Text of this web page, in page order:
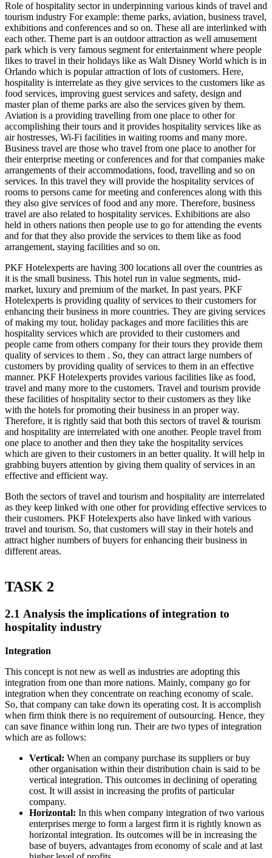
Role of hospitality sector in underpinning various kinds of travel and
tourism industry For example: theme parks, aviation, business travel,
exhibitions and conferences and so on. These all are interlinked with
each other. Theme part is an outdoor attraction as well amusement
park which is very famous segment for entertainment where people
likes to travel in their holidays like as Walt Disney World which is in
Orlando which is popular attraction of lots of customers. Here,
hospitality is interrelate as they give services to the customers like as
food services, improving guest services and safety, design and
master plan of theme parks are also the services given by them.
Aviation is a providing travelling from one place to other for
accomplishing their tours and it provides hospitality services like as
air hostresses, Wi-Fi facilities in waiting rooms and many more.
Business travel are those who travel from one place to another for
their enterprise meeting or conferences and for that companies make
arrangements of their accommodations, food, travelling and so on
services. In this travel they will provide the hospitality services of
rooms to persons came for meeting and conferences along with this
they also give services of food and any more. Therefore, business
travel are also related to hospitality services. Exhibitions are also
held in others nations then people use to go for attending the events
and for that they also provide the services to them like as food
arrangement, staying facilities and so on.
PKF Hotelexperts are having 300 locations all over the countries as
it is the small business. This hotel run in value segments, mid-
market, luxury and premium of the market. In past years, PKF
Hotelexperts is providing quality of services to their customers for
enhancing their business in more countries. They are giving services
of making my tour, holiday packages and more facilities this are
hospitality services which are provided to their customers and
people came from others company for their tours they provide them
quality of services to them . So, they can attract large numbers of
customers by providing quality of services to them in an effective
manner. PKF Hotelexperts provides various facilities like as food,
travel and many more to the customers. Travel and tourism provide
these facilities of hospitality sector to their customers as they like
with the hotels for promoting their business in an proper way.
Therefore, it is rightly said that both this sectors of travel & tourism
and hospitality are interrelated with one another. People travel from
one place to another and then they take the hospitality services
which are given to their customers in an better quality. It will help in
grabbing buyers attention by giving them quality of services in an
effective and efficient way.
Both the sectors of travel and tourism and hospitality are interrelated
as they keep linked with one other for providing effective services to
their customers. PKF Hotelexperts also have linked with various
travel and tourism. So, that customers will stay in their hotels and
attract higher numbers of buyers for enhancing their business in
different areas.
TASK 2
2.1 Analysis the implications of integration to
hospitality industry
Integration
This concept is not new as well as industries are adopting this
integration from one than more nations. Mainly, company go for
integration when they concentrate on reaching economy of scale.
So, that company can take down its operating cost. It is accomplish
when firm think there is no requirement of outsourcing. Hence, they
can save finance within long run. Their are two types of integration
which are as follows:
Vertical: When an company purchase its suppliers or buy
other organisation within their distribution chain is said to be
vertical integration. This outcomes in declining of operating
cost. It will assist in increasing the profits of particular
company.
Horizontal: In this when company integration of two various
enterprises merge to form a largest firm it is rightly known as
horizontal integration. Its outcomes will be in increasing the
base of buyers, advantages from economy of scale and at last